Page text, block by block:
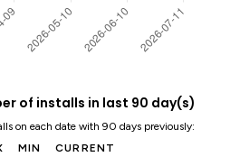
of installs in last 90 day(s)
on each date with 90 days previously:
MIN CURRENT